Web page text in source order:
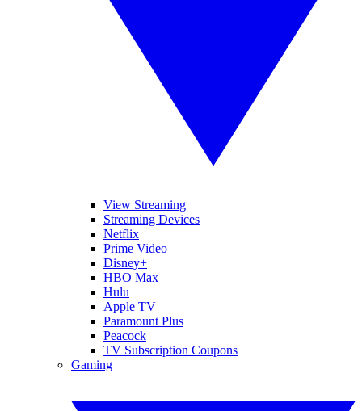
View Streaming
Streaming Devices
Netflix
Prime Video
Disney+
HBO Max
Hulu
Apple TV
Paramount Plus
Peacock
TV Subscription Coupons
Gaming